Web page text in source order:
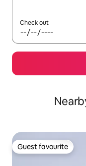
Check out
Guest favourite
Guest favourite